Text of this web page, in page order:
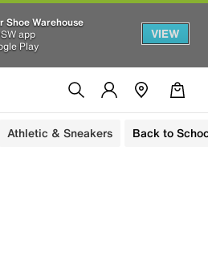
Shoe Warehouse
app
Play
VIEW
Athletic & Sneakers Back to